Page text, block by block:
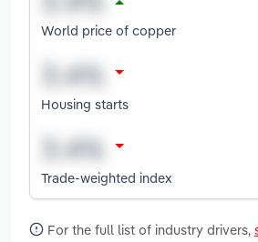
World price of copper
Housing starts
Trade-weighted index
For the full list of industry drivers,